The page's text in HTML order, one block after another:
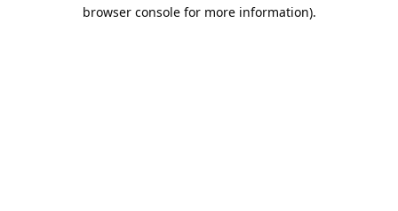
browser console for more information).